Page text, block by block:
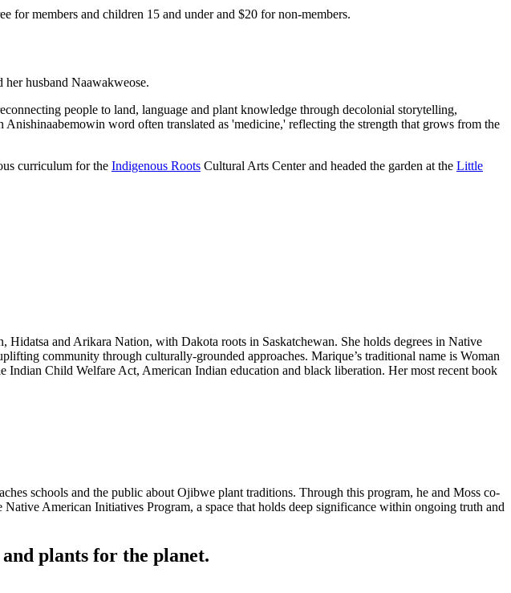
for members and children 15 and under and $20 for non-members.
husband Naawakweose.
people to land, language and plant knowledge through decolonial storytelling,
word often translated as 'medicine,' reflecting the strength that grows from the
curriculum for the Indigenous Roots Cultural Arts Center and headed the garden at the Little
and Arikara Nation, with Dakota roots in Saskatchewan. She holds degrees in Native
community through culturally-grounded approaches. Marique’s traditional name is Woman
Child Welfare Act, American Indian education and black liberation. Her most recent book
schools and the public about Ojibwe plant traditions. Through this program, he and Moss co-
American Initiatives Program, a space that holds deep significance within ongoing truth and
plants for the planet.